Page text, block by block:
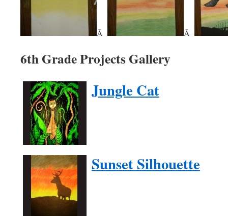
Â Â
6th Grade Projects Gallery
Jungle Cat
Sunset Silhouette